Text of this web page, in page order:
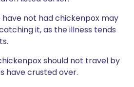
not had chickenpox may
it, as the illness tends
should not travel by
have crusted over.